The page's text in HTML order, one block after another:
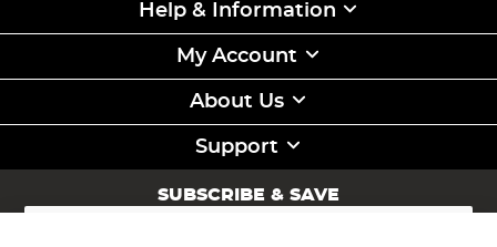
Help & Information
My Account
About Us
Support
SUBSCRIBE & SAVE
Sign